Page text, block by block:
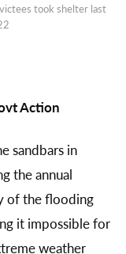
took shelter last
Action
sandbars in
the annual
of the flooding
it impossible for
weather